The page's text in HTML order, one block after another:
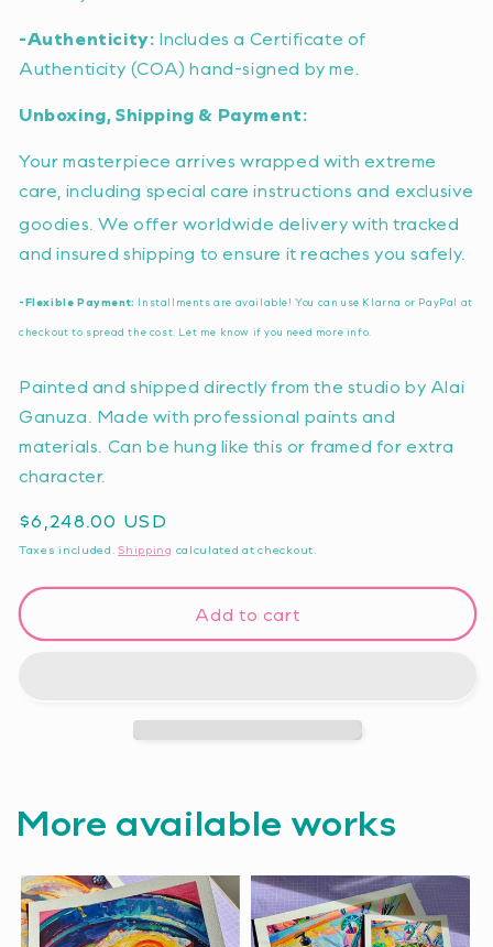
-Authenticity: Includes a Certificate of
Authenticity (COA) hand-signed by me.
Unboxing, Shipping & Payment:
Your masterpiece arrives wrapped with extreme
care, including special care instructions and exclusive
goodies. We offer worldwide delivery with tracked
and insured shipping to ensure it reaches you safely.
-Flexible Payment: Installments are available!You can use Klarna or PayPal at
checkout to spread the cost. Let me know if you need more info.
Painted and shipped directly from the studio by Alai
Ganuza. Made with professional paints and
materials. Can be hung like this or framed for extra
character.
Regular
price
$6,248.00 USD
Taxes included.Shipping calculated at checkout.
Add to cart
More available works